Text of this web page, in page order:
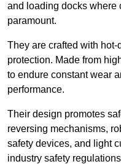
and loading docks where
paramount.
They are crafted with
protection. Made from
to endure constant wear
performance.
Their design promotes
reversing mechanisms,
safety devices, and light
industry safety